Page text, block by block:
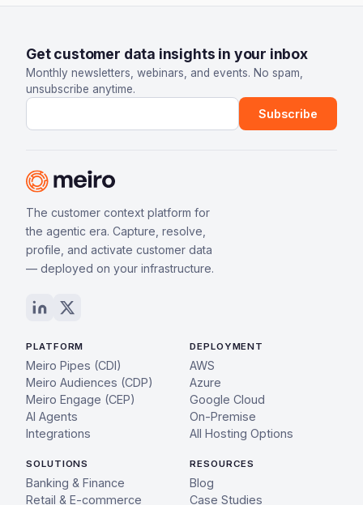
Get customer data insights in your inbox
Monthly newsletters, webinars, and events. No spam,
unsubscribe anytime.
Email address
Subscribe
The customer context platform for
the agentic era. Capture, resolve,
profile, and activate customer data
— deployed on your infrastructure.
PLATFORM
Meiro Pipes (CDI)
Meiro Audiences (CDP)
Meiro Engage (CEP)
AI Agents
Integrations
DEPLOYMENT
AWS
Azure
Google Cloud
On-Premise
All Hosting Options
SOLUTIONS
Banking & Finance
Retail & E-commerce
RESOURCES
Blog
Case Studies